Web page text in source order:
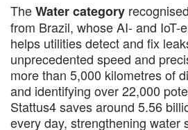
TheWater category
from Brazil, whose AI- and IoT-
helps utilities detect and fix
unprecedented speed and
more than 5,000 kilometres of
and identifying over 22,000
Stattus4 saves around 5.56
every day, strengthening water